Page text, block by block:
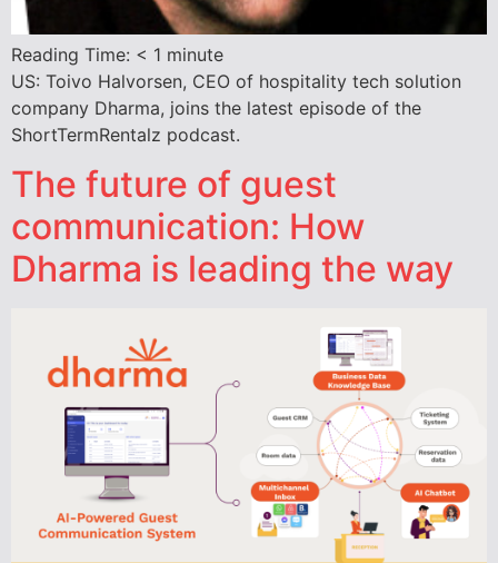
Reading Time: < 1 minute
US: Toivo Halvorsen, CEO of hospitality tech solution
company Dharma, joins the latest episode of the
ShortTermRentalz podcast.
The future of guest
communication: How
Dharma is leading the way